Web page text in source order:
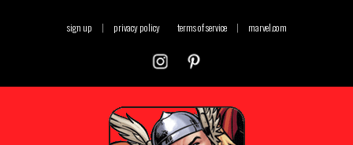
sign up | privacy policy terms of service | marvel.com